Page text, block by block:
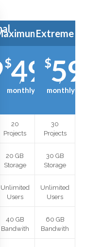
$49
/
monthly
20
Projects
20 GB
Storage
Unlimited
Users
40 GB
Bandwith
Extreme
$59
/
monthly
30
Projects
30 GB
Storage
Unlimited
Users
60 GB
Bandwith